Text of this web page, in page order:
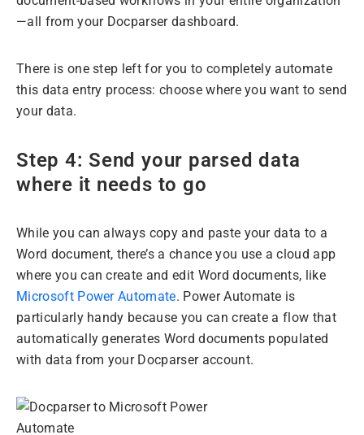
—all from your Docparser dashboard.
There is one step left for you to completely automate
this data entry process: choose where you want to send
your data.
Step 4: Send your parsed data
where it needs to go
While you can always copy and paste your data to a
Word document, there’s a chance you use a cloud app
where you can create and edit Word documents, like
Microsoft Power Automate. Power Automate is
particularly handy because you can create a flow that
automatically generates Word documents populated
with data from your Docparser account.